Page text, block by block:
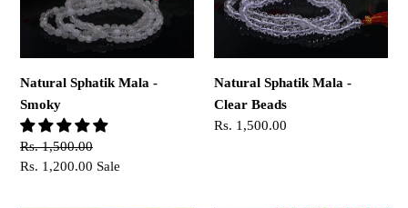
Smoky
Natural Sphatik Mala -
Smoky
Regular
price
Rs. 1,500.00
Sale
Rs. 1,200.00 Sale
Clear
Beads
Natural Sphatik Mala -
Clear Beads
Regular
Rs. 1,500.00